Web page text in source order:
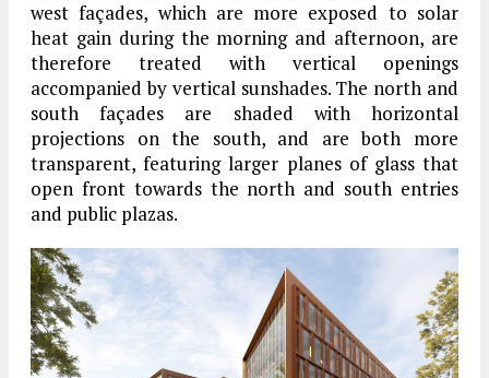
west façades, which are more exposed to solar
heat gain during the morning and afternoon, are
therefore treated with vertical openings
accompanied by vertical sunshades. The north and
south façades are shaded with horizontal
projections on the south, and are both more
transparent, featuring larger planes of glass that
open front towards the north and south entries
and public plazas.